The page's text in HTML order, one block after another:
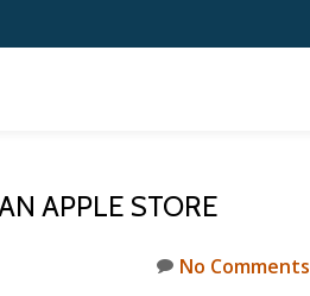
APPLE STORE
No Comments